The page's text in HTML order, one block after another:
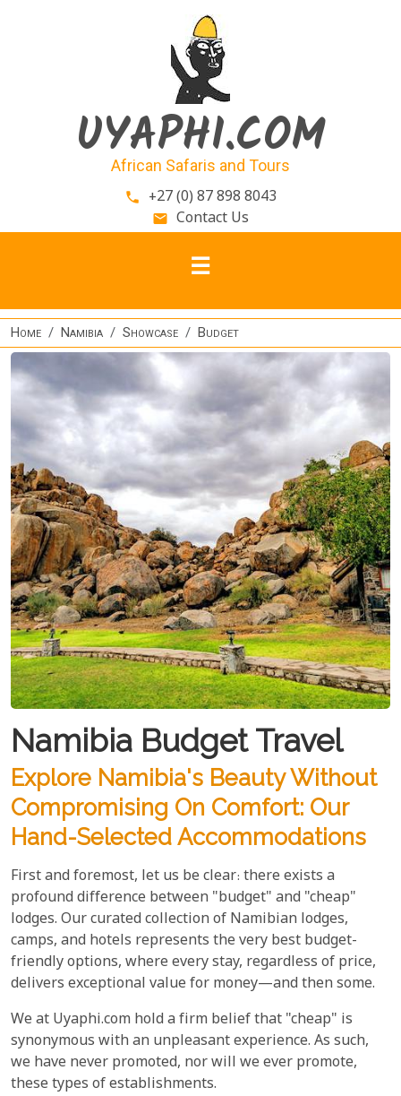
UYAPHI.COM
African Safaris and Tours
phone +27 (0) 87 898 8043
email Contact Us
Home Namibia Showcase Budget
Namibia Budget Travel
Explore Namibia's Beauty Without
Compromising On Comfort: Our
Hand-Selected Accommodations
First and foremost, let us be clear: there exists a
profound difference between "budget" and "cheap"
lodges. Our curated collection of Namibian lodges,
camps, and hotels represents the very best budget-
friendly options, where every stay, regardless of price,
delivers exceptional value for money—and then some.
We at Uyaphi.com hold a firm belief that "cheap" is
synonymous with an unpleasant experience. As such,
we have never promoted, nor will we ever promote,
these types of establishments.